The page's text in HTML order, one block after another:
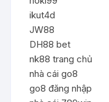
ikut4d
JW88
DH88 bet
nk88 trang chủ
nhà cái go8
go8 đăng nhập